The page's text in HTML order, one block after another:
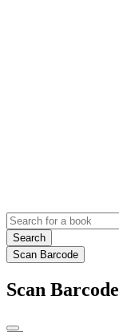
Search
Scan Barcode
Scan Barcode